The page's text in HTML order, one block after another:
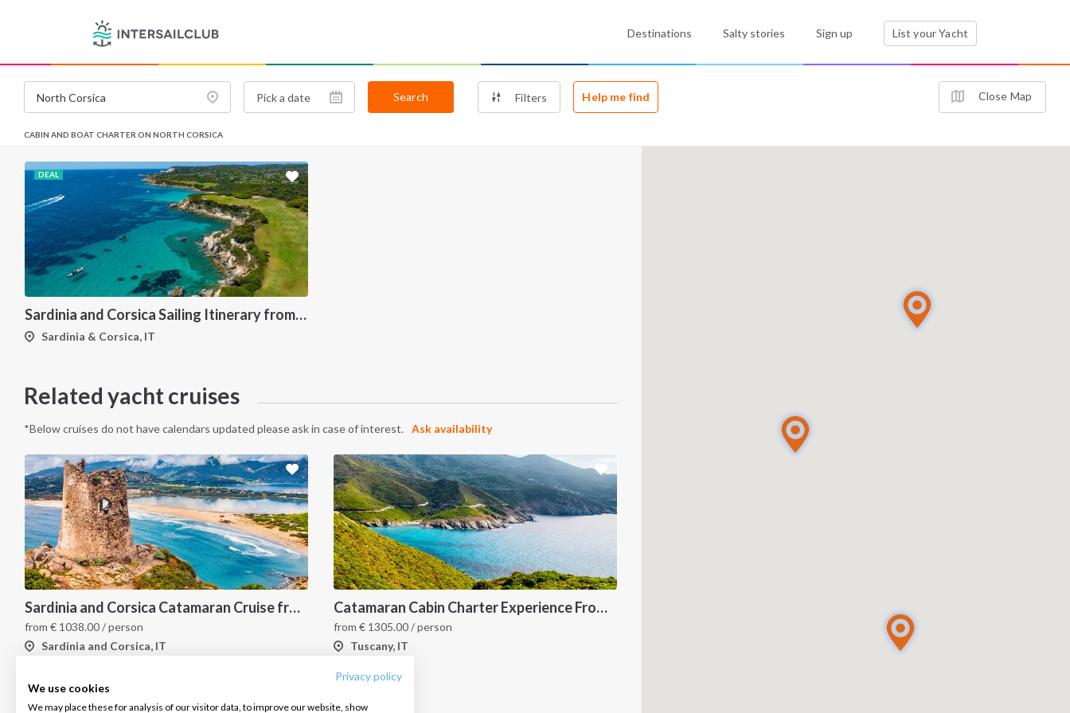
Privacy policy
We use cookies
We may place these for analysis of our visitor data, to improve our website, show
Destinations Salty stories Sign up List your Yacht
Search Filters Help me find Close Map
CABIN AND BOAT CHARTER ON NORTH CORSICA
DEAL
Sardinia and Corsica Sailing Itinerary from Olbia: A 7-Day Cruise Through the Maddalena Archipelago and the Cliffs of Bonifacio
Sardinia & Corsica, IT
Related yacht cruises
*Below cruises do not have calendars updated please ask in case of interest. Ask availability
Sardinia and Corsica Catamaran Cruise from Marina Portisco - 7 Day Sailing Itinerary through La Maddalena Archipelago and Bonifacio
from € 1038.00/ person
Sardinia and Corsica, IT
Catamaran Cabin Charter Experience From Tuscany to Corsica
from€ 1305.00/ person
Tuscany, IT
About us
Salty stories
Terms of Service
Cookie Policy